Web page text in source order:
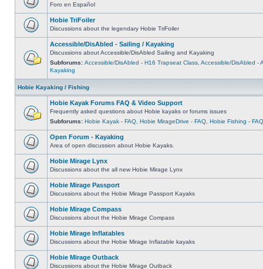
Foro en Español
Hobie TriFoiler
Discussions about the legendary Hobie TriFoiler
Accessible/DisAbled - Sailing / Kayaking
Discussions about Accessible/DisAbled Sailing and Kayaking
Subforums: Accessible/DisAbled - H16 Trapseat Class Accessible/DisAbled -
Kayaking
Hobie Kayaking / Fishing
Hobie Kayak Forums FAQ & Video Support
Frequently asked questions about Hobie kayaks or forums issues
Subforums: Hobie Kayak - FAQ Hobie MirageDrive - FAQ Hobie Fishing - FAQ
Open Forum - Kayaking
Area of open discussion about Hobie Kayaks.
Hobie Mirage Lynx
Discussions about the all new Hobie Mirage Lynx
Hobie Mirage Passport
Discussions about the Hobie Mirage Passport Kayaks
Hobie Mirage Compass
Discussions about the Hobie Mirage Compass
Hobie Mirage Inflatables
Discussions about the Hobie Mirage Inflatable kayaks
Hobie Mirage Outback
Discussions about the Hobie Mirage Outback